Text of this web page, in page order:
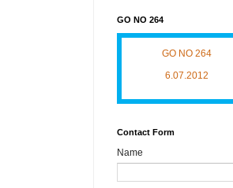
GO NO 264
GO NO 264
6.07.2012
Contact Form
Name